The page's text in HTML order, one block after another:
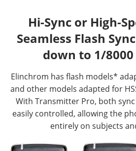
Hi-Sync or High-
Seamless Flash
down to 1/8000
Elinchrom has flash models*
and other models adapted for
With Transmitter Pro, both
easily controlled, allowing the
entirely on subjects